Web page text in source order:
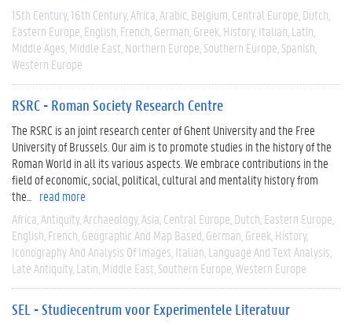
15th Century 16th Century Africa Arabic Belgium Central Europe Dutch
Eastern Europe English French German Greek History Italian Latin
Middle Ages Middle East Northern Europe Southern Europe Spanish
Western Europe
RSRC - Roman Society Research Centre
The RSRC is an joint research center of Ghent University and the Free
University of Brussels. Our aim is to promote studies in the history of the
Roman World in all its various aspects. We embrace contributions in the
field of economic, social, political, cultural and mentality history from
the...
read more
Africa Antiquity Archaeology Asia Central Europe Dutch Eastern Europe
English French Geographic And Map Based German Greek History
Iconography And Analysis Of Images Italian Language And Text Analysis
Late Antiquity Latin Middle East Southern Europe Western Europe
SEL - Studiecentrum voor Experimentele Literatuur